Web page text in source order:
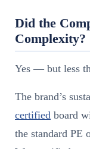
Did the
Complexity?
Yes — but less
The brand’s
certified board
the standard PE